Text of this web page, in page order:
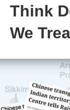
Think
We